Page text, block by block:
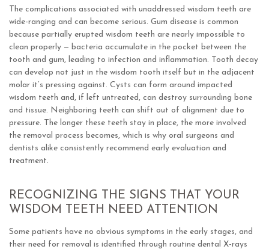
The complications associated with unaddressed wisdom teeth are
wide-ranging and can become serious. Gum disease is common
because partially erupted wisdom teeth are nearly impossible to
clean properly — bacteria accumulate in the pocket between the
tooth and gum, leading to infection and inflammation. Tooth decay
can develop not just in the wisdom tooth itself but in the adjacent
molar it’s pressing against. Cysts can form around impacted
wisdom teeth and, if left untreated, can destroy surrounding bone
and tissue. Neighboring teeth can shift out of alignment due to
pressure. The longer these teeth stay in place, the more involved
the removal process becomes, which is why oral surgeons and
dentists alike consistently recommend early evaluation and
treatment.
RECOGNIZING THE SIGNS THAT YOUR
WISDOM TEETH NEED ATTENTION
Some patients have no obvious symptoms in the early stages, and
their need for removal is identified through routine dental X-rays